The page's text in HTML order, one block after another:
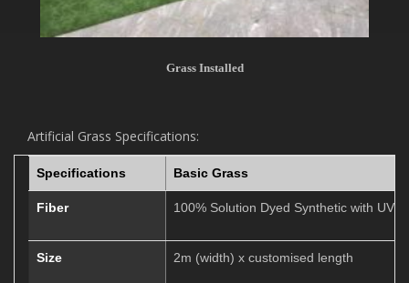
Grass Installed
Artificial Grass Specifications:
Specifications Basic Grass
Fiber 100% Solution Dyed Synthetic with UV
Size 2m (width) x customised length